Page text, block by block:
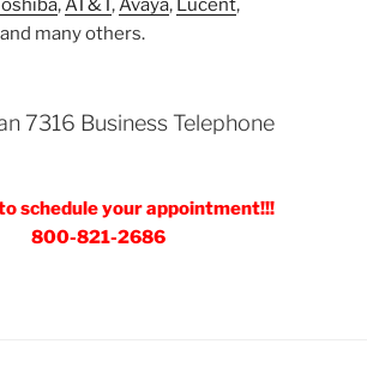
,AT&T,Avaya, Lucent,
and many others.
7316 Business Telephone
schedule your appointment!!!
800-821-2686